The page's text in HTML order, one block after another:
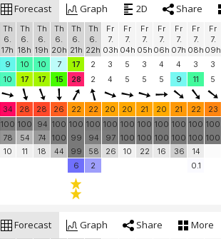
Forecast Graph 2D Share
Th
6.
17h
Th
6.
18h
Th
6.
19h
Th
6.
20h
Th
6.
21h
Th
6.
22h
Fr
7.
03h
Fr
7.
04h
Fr
7.
05h
Fr
7.
06h
Fr
7.
07h
Fr
7.
08h
Fr
7.
09h
9 10 10 7 17 2 3 5 3 4 4 3 3
10 17 17 15 28 2 4 5 5 5 9 11 5
34 28 28 26 22 22 20 20 21 20 21 22 23
100
78
10
100
54
11
94
74
18
100
100
44
100
99
99
100
94
58
100
97
26
100
100
10
100
100
22
100
100
16
100
100
36
100
100
14
100
100
6 2 0.1
Forecast Graph Share More